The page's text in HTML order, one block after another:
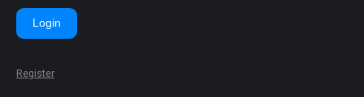
Login
Register